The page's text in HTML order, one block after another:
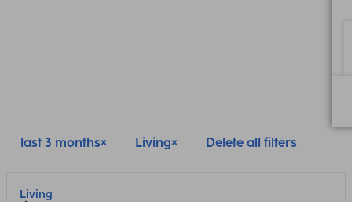
last 3 months Living Delete all filters
Living